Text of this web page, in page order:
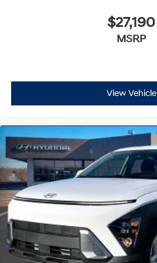
$27,190
MSRP
View Vehicle